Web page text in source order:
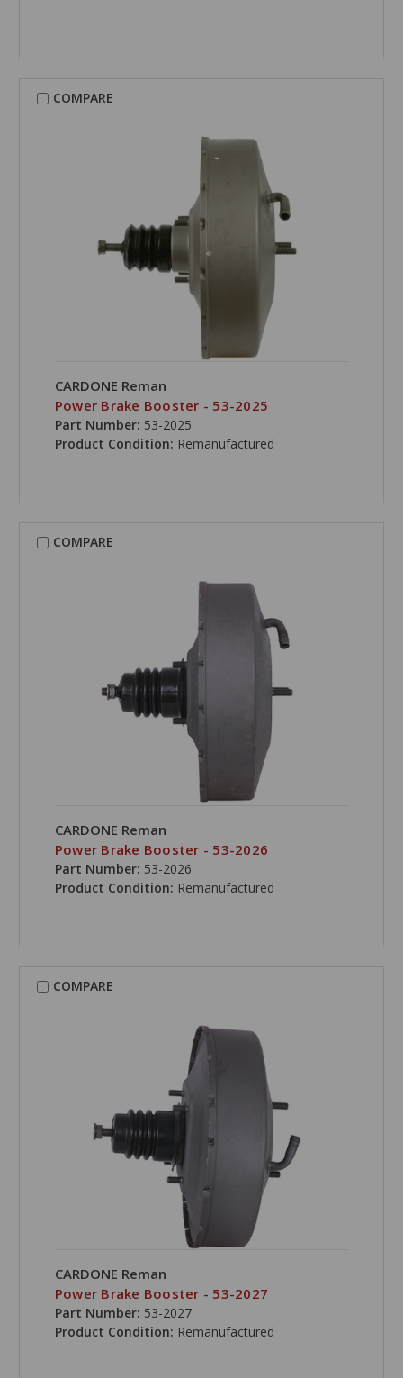
COMPARE
CARDONE Reman
Power Brake Booster - 53-2025
Part Number: 53-2025
Product Condition: Remanufactured
COMPARE
CARDONE Reman
Power Brake Booster - 53-2026
Part Number: 53-2026
Product Condition: Remanufactured
COMPARE
CARDONE Reman
Power Brake Booster - 53-2027
Part Number: 53-2027
Product Condition: Remanufactured